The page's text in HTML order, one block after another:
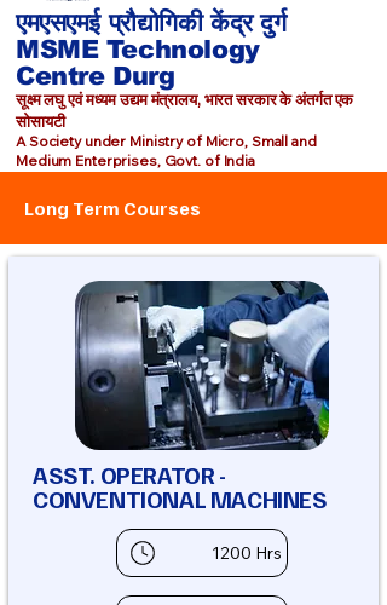
एमएसएमई प्रौद्योगिकी केंद्र दुर्ग
MSME Technology
Centre Durg
सूक्ष्म लघु एवं मध्यम उद्यम मंत्रालय, भारत सरकार के अंतर्गत एक
सोसायटी
A Society under Ministry of Micro, Small and
Medium Enterprises, Govt. of India
Long Term Courses
ASST. OPERATOR -
CONVENTIONAL MACHINES
1200 Hrs